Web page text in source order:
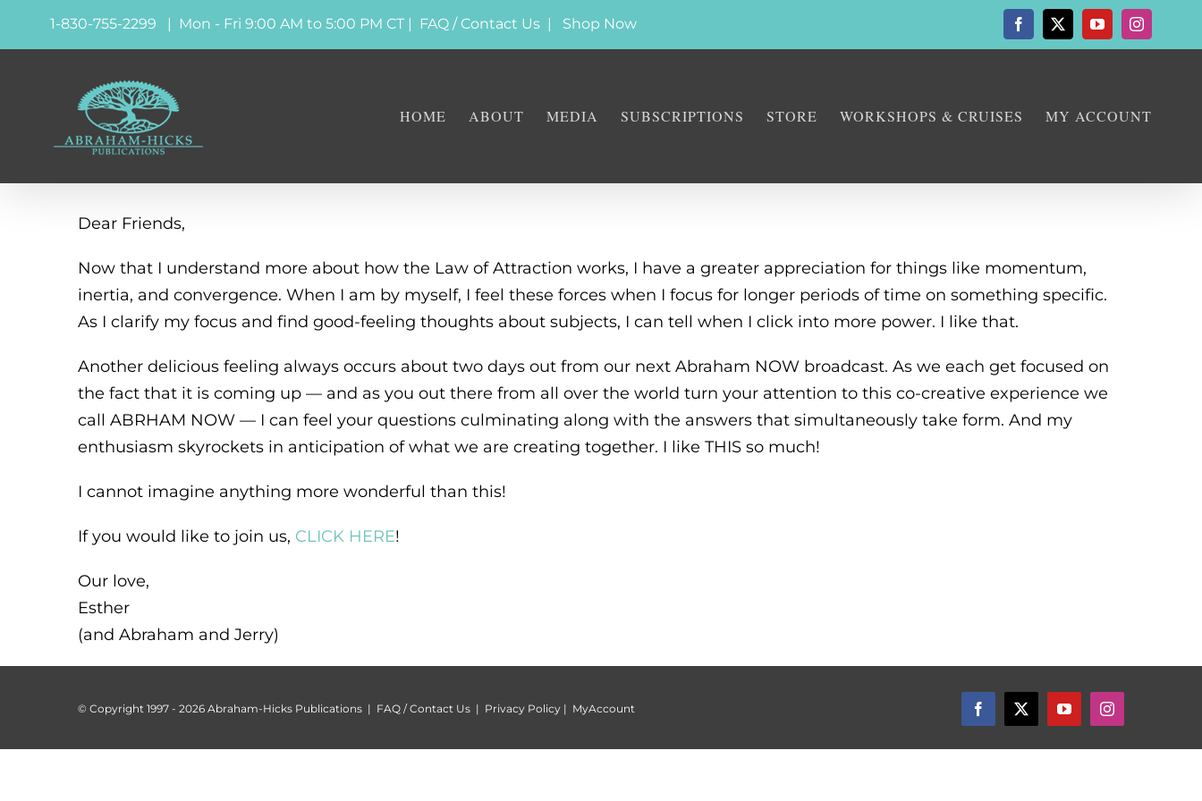
1-830-755-2299 | Mon - Fri 9:00 AM to 5:00 PM CT | FAQ / Contact Us| Shop Now Facebook
X YouTubeInstagram
HOME ABOUT MEDIA SUBSCRIPTIONS STORE WORKSHOPS & CRUISES MY ACCOUNT
Dear Friends,
Now that I understand more about how the Law of Attraction works, I have a greater appreciation for things like momentum,
inertia, and convergence. When I am by myself, I feel these forces when I focus for longer periods of time on something specific.
As I clarify my focus and find good-feeling thoughts about subjects, I can tell when I click into more power. I like that.
Another delicious feeling always occurs about two days out from our next Abraham NOW broadcast. As we each get focused on
the fact that it is coming up — and as you out there from all over the world turn your attention to this co-creative experience we
call ABRHAM NOW — I can feel your questions culminating along with the answers that simultaneously take form. And my
enthusiasm skyrockets in anticipation of what we are creating together. I like THIS so much!
I cannot imagine anything more wonderful than this!
If you would like to join us, CLICK HERE!
Our love,
Esther
(and Abraham and Jerry)
© Copyright 1997 - 2026 Abraham-Hicks Publications | FAQ / Contact Us | Privacy Policy | MyAccount Facebook
X YouTubeInstagram